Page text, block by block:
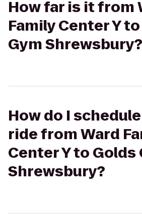
How far is it from
Family Center Y
Gym Shrewsbury?
How do I
ride from Ward
Center Y to Golds
Shrewsbury?